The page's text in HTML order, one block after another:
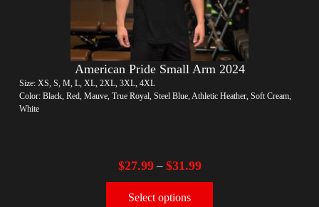
American Pride Small Arm 2024
Size: XS, S, M, L, XL, 2XL, 3XL, 4XL
Color: Black, Red, Mauve, True Royal, Steel Blue, Athletic Heather, Soft Cream,
White
$27.99– $31.99
Select options